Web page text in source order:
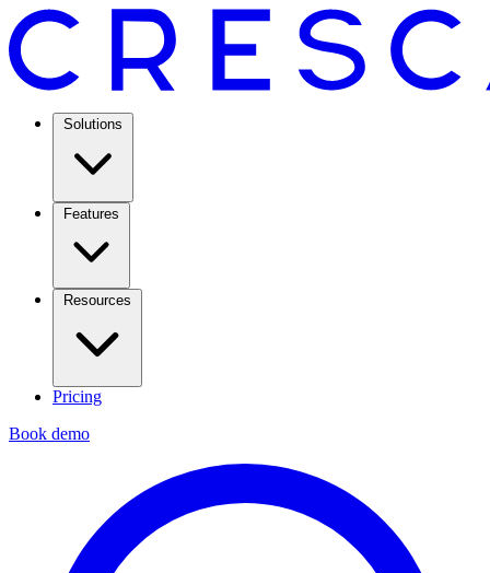
Solutions
Features
Resources
Pricing
Book demo